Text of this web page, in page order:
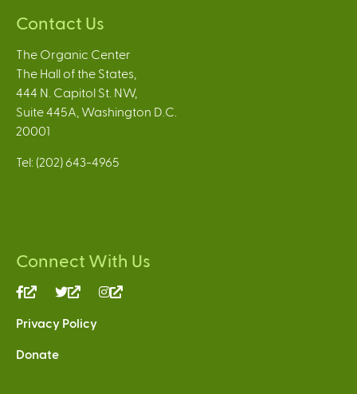
Contact Us
The Organic Center
The Hall of the States,
444 N. Capitol St. NW,
Suite 445A, Washington D.C.
20001
Tel: (202) 643-4965
Connect With Us
(link
external)
(link
external)
Privacy Policy
Donate